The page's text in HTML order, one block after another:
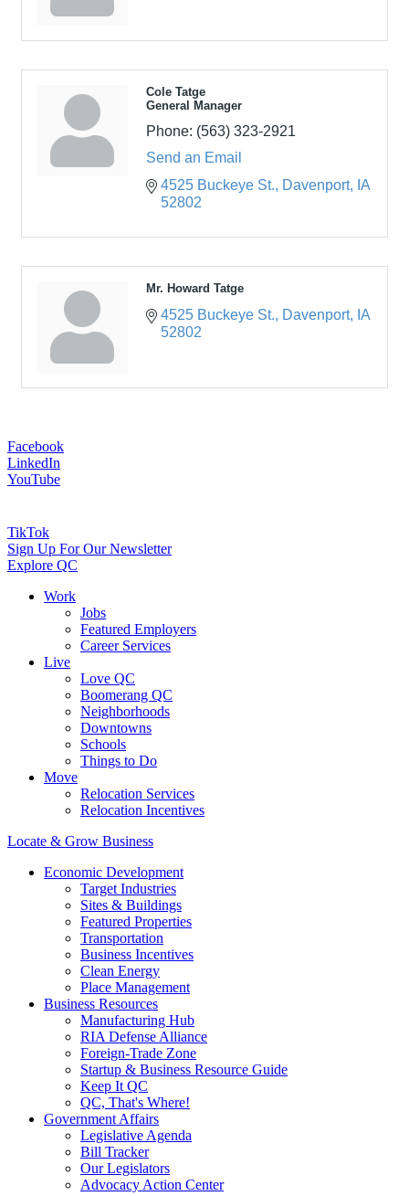
Cole Tatge
General Manager
Phone: (563) 323-2921
Send an Email
4525 Buckeye St.
Davenport
IA
52802
Mr. Howard Tatge
4525 Buckeye St. Davenport
IA
52802
Facebook
LinkedIn
YouTube
TikTok
Sign Up For Our Newsletter
Explore QC
Work
Jobs
Featured Employers
Career Services
Live
Love QC
Boomerang QC
Neighborhoods
Downtowns
Schools
Things to Do
Move
Relocation Services
Relocation Incentives
Locate & Grow Business
Economic Development
Target Industries
Sites & Buildings
Featured Properties
Transportation
Business Incentives
Clean Energy
Place Management
Business Resources
Manufacturing Hub
RIA Defense Alliance
Foreign-Trade Zone
Startup & Business Resource Guide
Keep It QC
QC, That's Where!
Government Affairs
Legislative Agenda
Bill Tracker
Our Legislators
Advocacy Action Center